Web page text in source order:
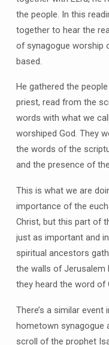
the people. In this
together to hear the
of synagogue worship
based.
He gathered the
priest, read from the
words with what we
worshiped God. They
the words of the
and the presence of
This is what we are
importance of the
Christ, but this part of
just as important and
spiritual ancestors
the walls of Jerusalem
they heard the word of
There’s a similar
hometown synagogue
scroll of the prophet